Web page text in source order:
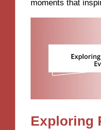
moments that
Exploring